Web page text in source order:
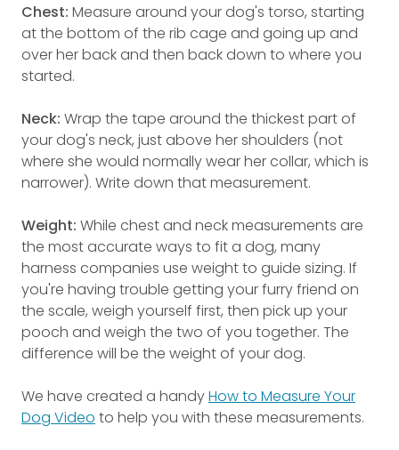
Chest: Measure around your dog's torso, starting
at the bottom of the rib cage and going up and
over her back and then back down to where you
started.
Neck: Wrap the tape around the thickest part of
your dog's neck, just above her shoulders (not
where she would normally wear her collar, which is
narrower). Write down that measurement.
Weight: While chest and neck measurements are
the most accurate ways to fit a dog, many
harness companies use weight to guide sizing. If
you're having trouble getting your furry friend on
the scale, weigh yourself first, then pick up your
pooch and weigh the two of you together. The
difference will be the weight of your dog.
We have created a handyHow to Measure Your
Dog Video to help you with these measurements.